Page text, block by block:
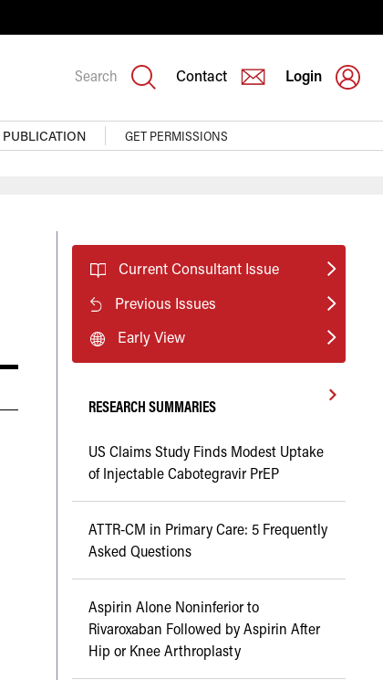
Search Contact Login
PUBLICATION GET PERMISSIONS
Current Consultant Issue
Previous Issues
Early View
RESEARCH SUMMARIES
US Claims Study Finds Modest Uptake
of Injectable Cabotegravir PrEP
ATTR-CM in Primary Care: 5 Frequently
Asked Questions
Aspirin Alone Noninferior to
Rivaroxaban Followed by Aspirin After
Hip or Knee Arthroplasty